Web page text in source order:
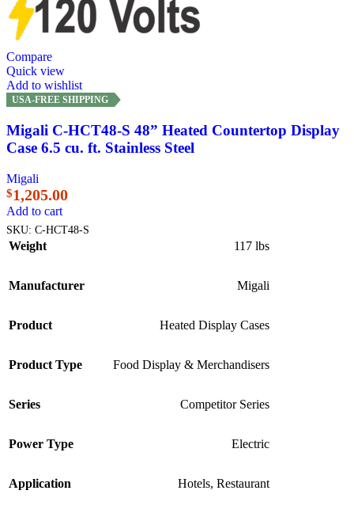
Compare
Quick view
Add to wishlist
USA-FREE SHIPPING
Migali C-HCT48-S 48” Heated Countertop Display
Case 6.5 cu. ft. Stainless Steel
Migali
$1,205.00
Add to cart
SKU: C-HCT48-S
Weight 117 lbs
Manufacturer Migali
Product Heated Display Cases
Product Type Food Display & Merchandisers
Series Competitor Series
Power Type Electric
Application Hotels, Restaurant